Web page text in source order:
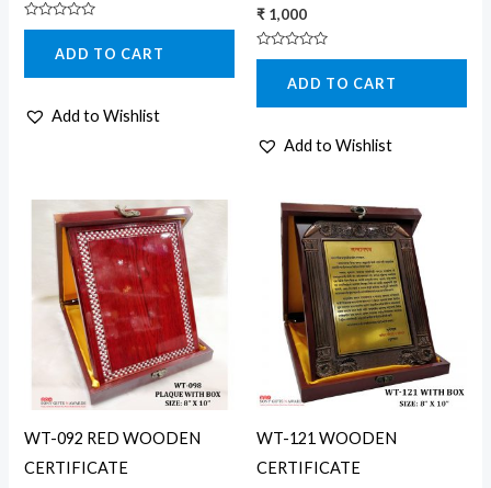
Rated
5
ADD TO CART
Add to Wishlist
₹ 1,000
Rated
5
ADD TO CART
Add to Wishlist
WT-092 RED WOODEN
CERTIFICATE
WT-121 WOODEN
CERTIFICATE